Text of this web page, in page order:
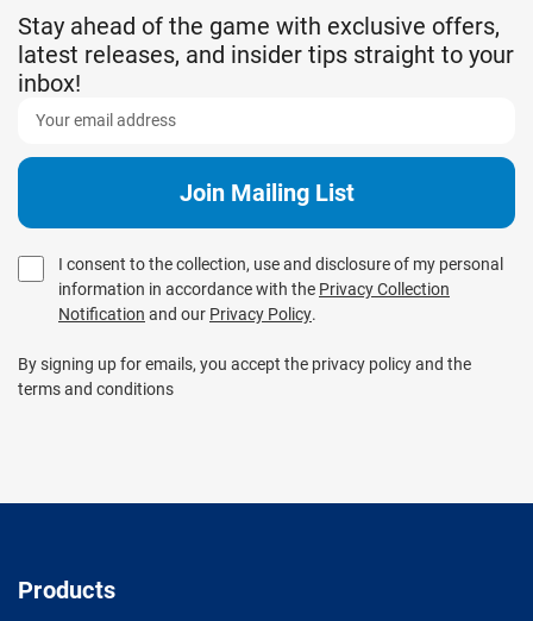
Stay ahead of the game with exclusive offers,
latest releases, and insider tips straight to your
inbox!
I consent to the collection, use and disclosure of my personal
information in accordance with the Privacy Collection
Notification and our Privacy Policy.
By signing up for emails, you accept the privacy policy and the
terms and conditions
Products